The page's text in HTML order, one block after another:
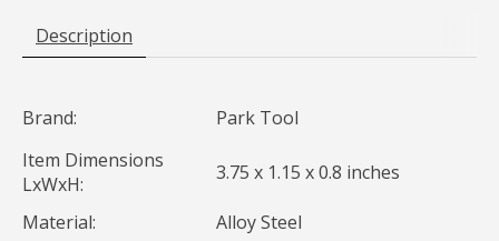
Description
Brand:
Park Tool
Item Dimensions
LxWxH:
3.75 x 1.15 x 0.8 inches
Material:
Alloy Steel